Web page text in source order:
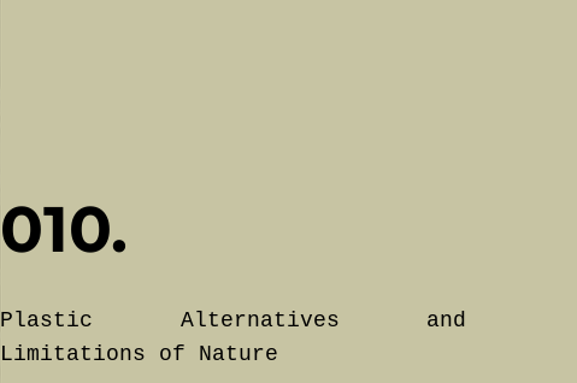
010.
Plastic Alternatives and
Limitations of Nature